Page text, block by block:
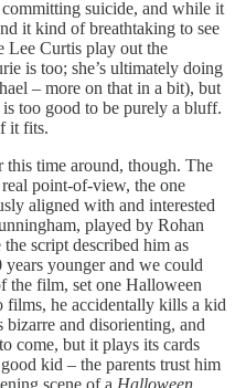
suicide, and while it
it kind of breathtaking to see
Lee Curtis play out the
is too; she’s ultimately doing
– more on that in a bit), but
too good to be purely a bluff.
it fits.
this time around, though. The
point-of-view, the one
aligned with and interested
played by Rohan
script described him as
younger and we could
the film, set one Halloween
films, he accidentally kills a kid
bizarre and disorienting, and
come, but it plays its cards
kid – the parents trust him
scene of a Halloween